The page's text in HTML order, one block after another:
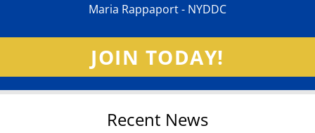
Maria Rappaport - NYDDC
JOIN TODAY!
Recent News